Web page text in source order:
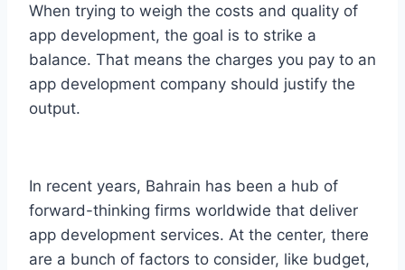
When trying to weigh the costs and quality of
app development, the goal is to strike a
balance. That means the charges you pay to an
app development company should justify the
output.
In recent years, Bahrain has been a hub of
forward-thinking firms worldwide that deliver
app development services. At the center, there
are a bunch of factors to consider, like budget,